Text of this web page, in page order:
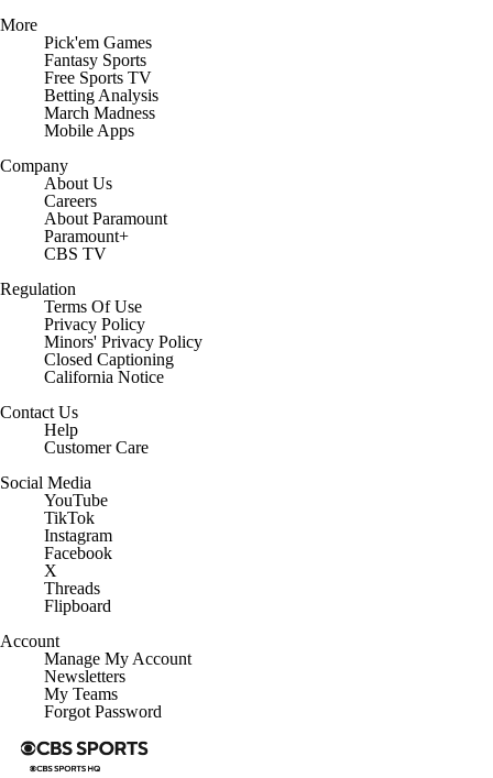
More
Pick'em Games
Fantasy Sports
Free Sports TV
Betting Analysis
March Madness
Mobile Apps
Company
About Us
Careers
About Paramount
Paramount+
CBS TV
Regulation
Terms Of Use
Privacy Policy
Minors' Privacy Policy
Closed Captioning
California Notice
Contact Us
Help
Customer Care
Social Media
YouTube
TikTok
Instagram
Facebook
X
Threads
Flipboard
Account
Manage My Account
Newsletters
My Teams
Forgot Password